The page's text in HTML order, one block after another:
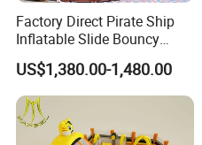
Factory Direct Pirate Ship
Inflatable Slide Bouncy
Castle for Kids Events
US$1,380.00-1,480.00